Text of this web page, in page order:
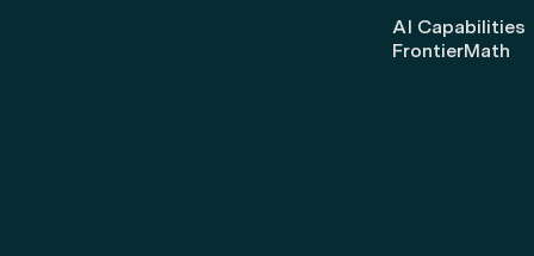
AI Capabilities
FrontierMath